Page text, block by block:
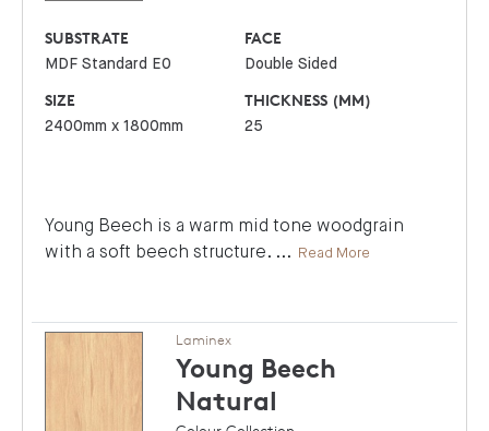
SUBSTRATE
MDF Standard E0
FACE
Double Sided
SIZE
2400mm x 1800mm
THICKNESS (MM)
25
Young Beech is a warm mid tone woodgrain
with a soft beech structure. ... Read More
Laminex
Young Beech
Natural